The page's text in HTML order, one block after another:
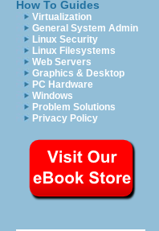
How To Guides
Virtualization
General System Admin
Linux Security
Linux Filesystems
Web Servers
Graphics & Desktop
PC Hardware
Windows
Problem Solutions
Privacy Policy